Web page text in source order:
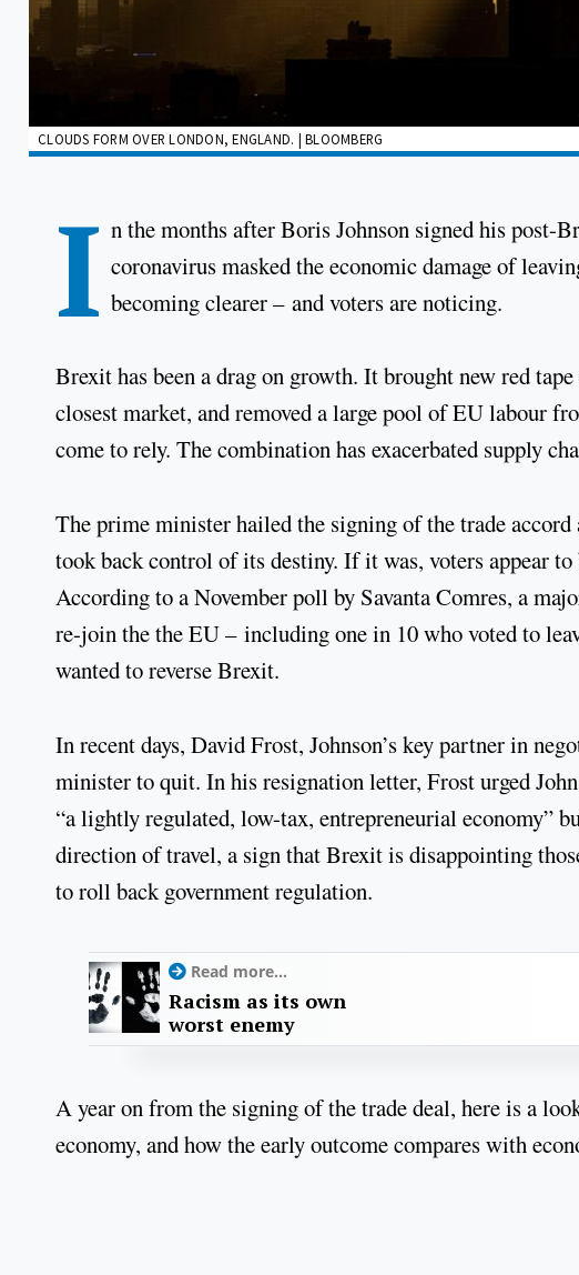
CLOUDS FORM OVER LONDON, ENGLAND. | BLOOMBERG
I n the months after Boris Johnson signed his post-
coronavirus masked the economic damage of
becoming clearer – and voters are noticing.
Brexit has been a drag on growth. It brought new red
closest market, and removed a large pool of EU labour
come to rely. The combination has exacerbated supply
The prime minister hailed the signing of the trade
took back control of its destiny. If it was, voters appear
According to a November poll by Savanta Comres, a
re-join the the EU – including one in 10 who voted to
wanted to reverse Brexit.
In recent days, David Frost, Johnson’s key partner in
minister to quit. In his resignation letter, Frost urged
“a lightly regulated, low-tax, entrepreneurial economy”
direction of travel, a sign that Brexit is disappointing
to roll back government regulation.
Read more...
Racism as its own
worst enemy
A year on from the signing of the trade deal, here is a
economy, and how the early outcome compares with